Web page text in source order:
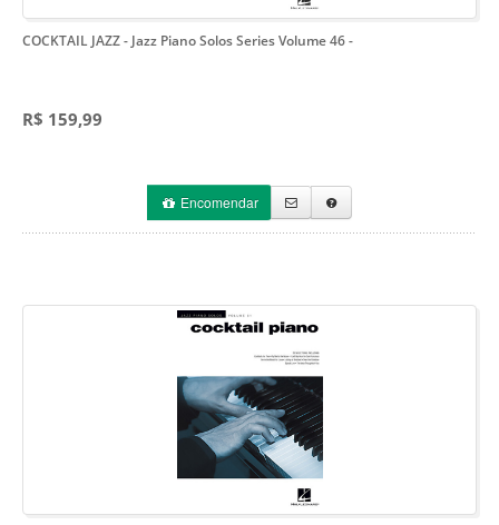
COCKTAIL JAZZ - Jazz Piano Solos Series Volume 46-
R$ 159,99
Encomendar